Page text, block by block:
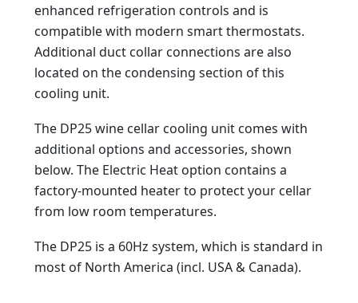
enhanced refrigeration controls and is
compatible with modern smart thermostats.
Additional duct collar connections are also
located on the condensing section of this
cooling unit.
The DP25 wine cellar cooling unit comes with
additional options and accessories, shown
below. The Electric Heat option contains a
factory-mounted heater to protect your cellar
from low room temperatures.
The DP25 is a 60Hz system, which is standard in
most of North America (incl. USA & Canada).